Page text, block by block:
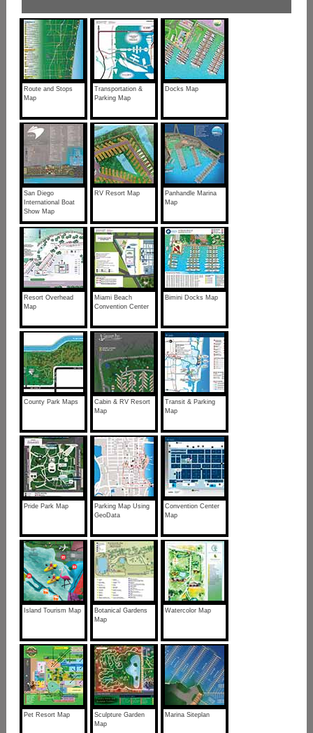
Route and Stops
Map
Transportation &
Parking Map
Docks Map
San Diego
International Boat
Show Map
RV Resort Map
Panhandle Marina
Map
Resort Overhead
Map
Miami Beach
Convention Center
Bimini Docks Map
County Park Maps
Cabin & RV Resort
Map
Transit & Parking
Map
Pride Park Map
Parking Map Using
GeoData
Convention Center
Map
Island Tourism Map
Botanical Gardens
Map
Watercolor Map
Pet Resort Map
Sculpture Garden
Map
Marina Siteplan